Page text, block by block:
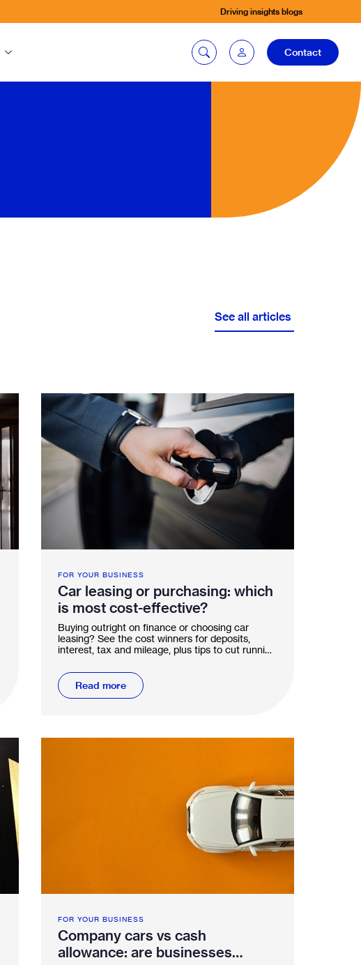
Driving insights blogs
Fleetintelligence
Rental platform
Motrak portal
Contact
See all articles
FOR YOUR BUSINESS
Car leasing or purchasing: which
is most cost-effective?
Buying outright on finance or choosing car
leasing? See the cost winners for deposits,
interest, tax and mileage, plus tips to cut running
Read more
FOR YOUR BUSINESS
Company cars vs cash
allowance: are businesses